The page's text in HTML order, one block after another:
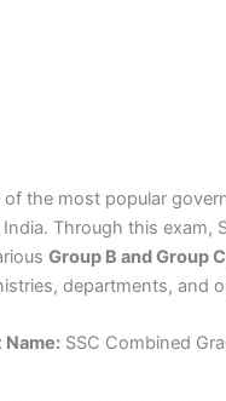
of the most popular
Through this exam,
Group B and Group
departments, and
SSC Combined